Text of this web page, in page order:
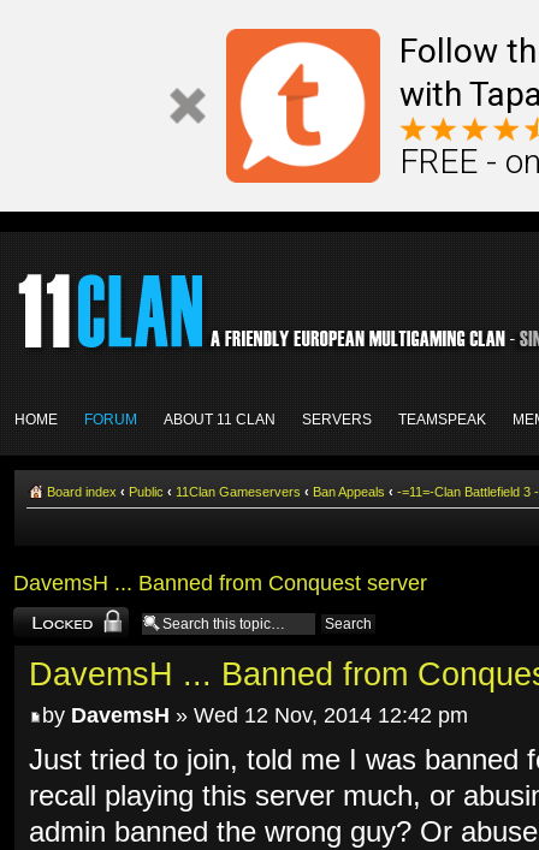
Follow
with
FREE -
HOME FORUM ABOUT 11 CLAN SERVERS TEAMSPEAK
Board index ‹ Public ‹ 11Clan Gameservers ‹ Ban Appeals ‹ -=11=-Clan Battlefield 3
DavemsH ... Banned from Conquest server
Topic locked
DavemsH ... Banned from
by DavemsH » Wed 12 Nov, 2014 12:42 pm
Just tried to join, told me I was banned
recall playing this server much, or
admin banned the wrong guy? Or